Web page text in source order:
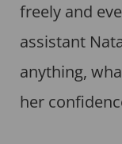
freely and
assistant
anything,
her